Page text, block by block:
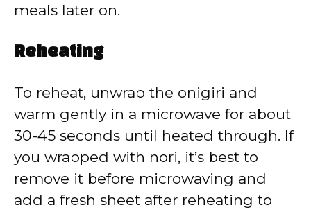
meals later on.
Reheating
To reheat, unwrap the onigiri and
warm gently in a microwave for about
30-45 seconds until heated through. If
you wrapped with nori, it’s best to
remove it before microwaving and
add a fresh sheet after reheating to